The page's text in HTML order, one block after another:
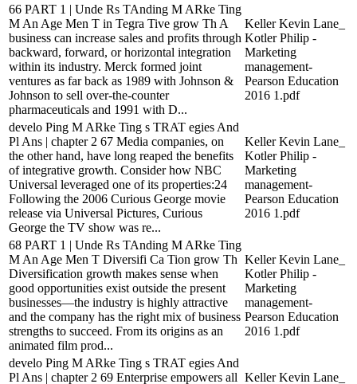
66 PART 1 | Unde Rs TAnding M ARke Ting
M An Age Men T in Tegra Tive grow Th A
business can increase sales and profits through
backward, forward, or horizontal integration
within its industry. Merck formed joint
ventures as far back as 1989 with Johnson &
Johnson to sell over-the-counter
pharmaceuticals and 1991 with D...
Keller Kevin Lane_
Kotler Philip -
Marketing
management-
Pearson Education
2016 1.pdf
develo Ping M ARke Ting s TRAT egies And
Pl Ans | chapter 2 67 Media companies, on
the other hand, have long reaped the benefits
of integrative growth. Consider how NBC
Universal leveraged one of its properties:24
Following the 2006 Curious George movie
release via Universal Pictures, Curious
George the TV show was re...
Keller Kevin Lane_
Kotler Philip -
Marketing
management-
Pearson Education
2016 1.pdf
68 PART 1 | Unde Rs TAnding M ARke Ting
M An Age Men T Diversifi Ca Tion grow Th
Diversification growth makes sense when
good opportunities exist outside the present
businesses—the industry is highly attractive
and the company has the right mix of business
strengths to succeed. From its origins as an
animated film prod...
Keller Kevin Lane_
Kotler Philip -
Marketing
management-
Pearson Education
2016 1.pdf
develo Ping M ARke Ting s TRAT egies And
Pl Ans | chapter 2 69 Enterprise empowers all Keller Kevin Lane_